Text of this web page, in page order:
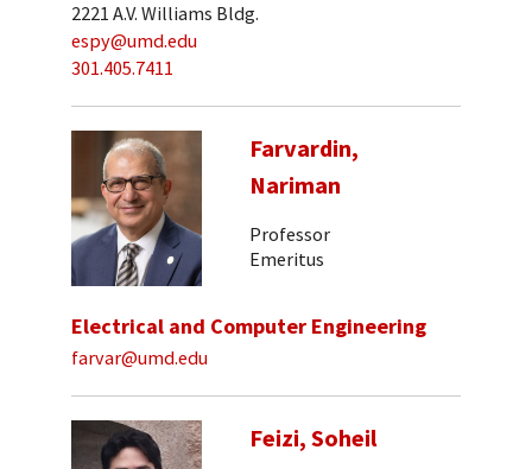
2221 A.V. Williams Bldg.
espy@umd.edu
301.405.7411
Farvardin,
Nariman
Professor
Emeritus
Electrical and Computer Engineering
farvar@umd.edu
Feizi, Soheil